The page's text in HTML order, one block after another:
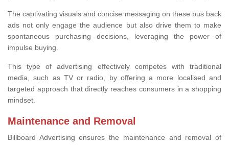
The captivating visuals and concise messaging on these bus back
ads not only engage the audience but also drive them to make
spontaneous purchasing decisions, leveraging the power of
impulse buying.
This type of advertising effectively competes with traditional
media, such as TV or radio, by offering a more localised and
targeted approach that directly reaches consumers in a shopping
mindset.
Maintenance and Removal
Billboard Advertising ensures the maintenance and removal of